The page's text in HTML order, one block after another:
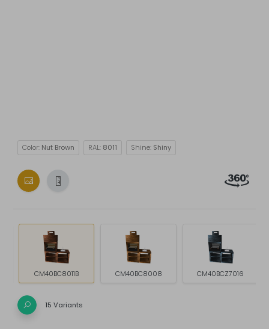
Color: Nut Brown RAL: 8011 Shine: Shiny
CM40BC8011B CM40BC8008 CM40BCZ7016
15 Variants